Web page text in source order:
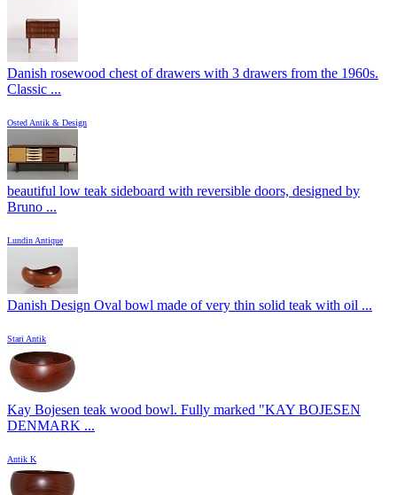
Danish rosewood chest of drawers with 3 drawers from the 1960s.
Classic ...
Osted Antik & Design
beautiful low teak sideboard with reversible doors, designed by
Bruno ...
Lundin Antique
Danish Design Oval bowl made of very thin solid teak with oil ...
Stari Antik
Kay Bojesen teak wood bowl. Fully marked "KAY BOJESEN
DENMARK ...
Antik K